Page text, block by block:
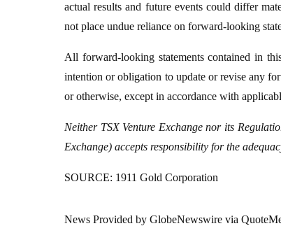
actual results and future events could differ
not place undue reliance on forward-looking
All forward-looking statements contained in
intention or obligation to update or revise any
or otherwise, except in accordance with
Neither TSX Venture Exchange nor its
Exchange) accepts responsibility for the
SOURCE: 1911 Gold Corporation
News Provided by GlobeNewswire via